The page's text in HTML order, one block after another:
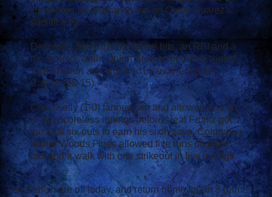
He scored an insurance run on Cesar Suarez's
sacrifice fly.
Desmond Jennings had three hits, an RBI and a
run scored, while Quinn Stewart doubled, tripled,
scored a run and knocked in another for the
Catfish (28-15).
Chris Kelly (1-0) fanned two and allowed one hit
in two scoreless innings before Neal Frontz got
the final six outs to earn his sixth save. Columbus
starter Woods Fines allowed five runs on eight
hits and a walk with one strikeout in five innings.
The Catfish are off today, and return home for an 8-game